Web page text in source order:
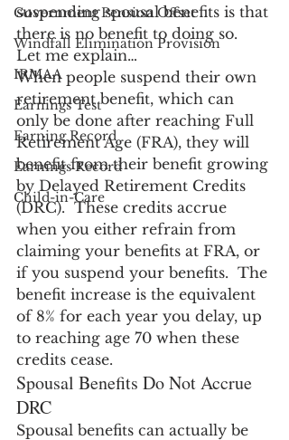
Government Pension Offset
Windfall Elimination Provision
IRMAA
Earnings Test
Earning Record
Earnings Record
Child-in-Care
suspending spousal benefits is that
there is no benefit to doing so.
Let me explain…
When people suspend their own
retirement benefit, which can
only be done after reaching Full
Retirement Age (FRA), they will
benefit from their benefit growing
by Delayed Retirement Credits
(DRC).  These credits accrue
when you either refrain from
claiming your benefits at FRA, or
if you suspend your benefits.  The
benefit increase is the equivalent
of 8% for each year you delay, up
to reaching age 70 when these
credits cease.
Spousal Benefits Do Not Accrue
DRC
Spousal benefits can actually be